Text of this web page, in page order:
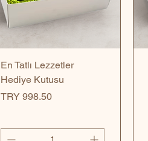
Quick View
En Tatlı Lezzetler
Hediye Kutusu
Price
TRY 998.50